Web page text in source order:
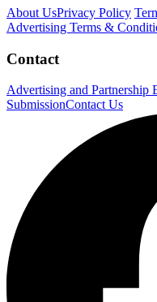
About UsPrivacy Policy
Advertising Terms &
Contact
Advertising and Partnership
SubmissionContact Us